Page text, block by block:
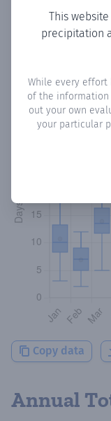
This
precipitation
While every effort
of the information
out your own
your particular
Monthly
number of days in
exceeded 0.1 mm.
Copy data
Annual